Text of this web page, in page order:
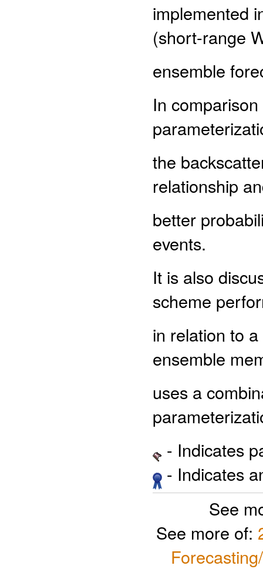
implemented
(short-range
ensemble
In
the
relationship
better
events.
It is also
scheme
in relation to
ensemble
uses a
- Indicates
- Indicates
See
See more of: